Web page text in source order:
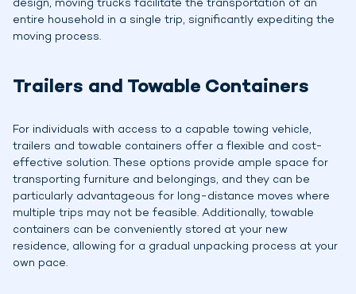
design, moving trucks facilitate the transportation of an
entire household in a single trip, significantly expediting the
moving process.
Trailers and Towable Containers
For individuals with access to a capable towing vehicle,
trailers and towable containers offer a flexible and cost-
effective solution. These options provide ample space for
transporting furniture and belongings, and they can be
particularly advantageous for long-distance moves where
multiple trips may not be feasible. Additionally, towable
containers can be conveniently stored at your new
residence, allowing for a gradual unpacking process at your
own pace.